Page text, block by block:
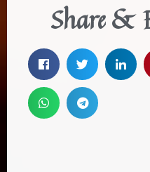
Share &